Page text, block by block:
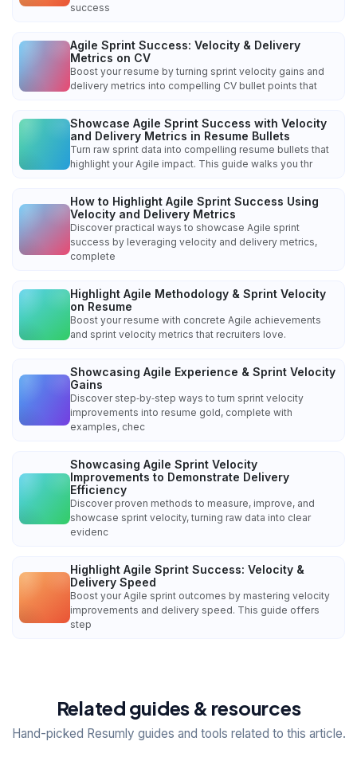
success
Agile Sprint Success: Velocity & Delivery
Metrics on CV
Boost your resume by turning sprint velocity gains and
delivery metrics into compelling CV bullet points that
Showcase Agile Sprint Success with Velocity
and Delivery Metrics in Resume Bullets
Turn raw sprint data into compelling resume bullets that
highlight your Agile impact. This guide walks you thr
How to Highlight Agile Sprint Success Using
Velocity and Delivery Metrics
Discover practical ways to showcase Agile sprint
success by leveraging velocity and delivery metrics,
complete
Highlight Agile Methodology & Sprint Velocity
on Resume
Boost your resume with concrete Agile achievements
and sprint velocity metrics that recruiters love.
Showcasing Agile Experience & Sprint Velocity
Gains
Discover step‑by‑step ways to turn sprint velocity
improvements into resume gold, complete with
examples, chec
Showcasing Agile Sprint Velocity
Improvements to Demonstrate Delivery
Efficiency
Discover proven methods to measure, improve, and
showcase sprint velocity, turning raw data into clear
evidenc
Highlight Agile Sprint Success: Velocity &
Delivery Speed
Boost your Agile sprint outcomes by mastering velocity
improvements and delivery speed. This guide offers
step
Related guides & resources
Hand-picked Resumly guides and tools related to this article.